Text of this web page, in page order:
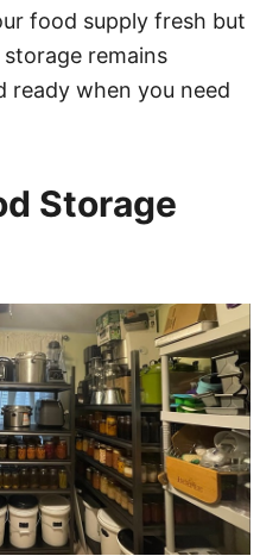
food supply fresh but
remains
ready when you need
Storage